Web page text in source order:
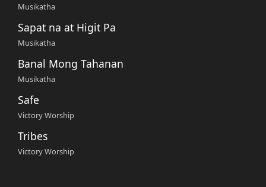
Musikatha
Sapat na at Higit Pa
Musikatha
Banal Mong Tahanan
Musikatha
Safe
Victory Worship
Tribes
Victory Worship